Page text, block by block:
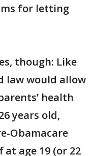
for letting
though: Like
law would allow
health
years old,
Obamacare
age 19 (or 22